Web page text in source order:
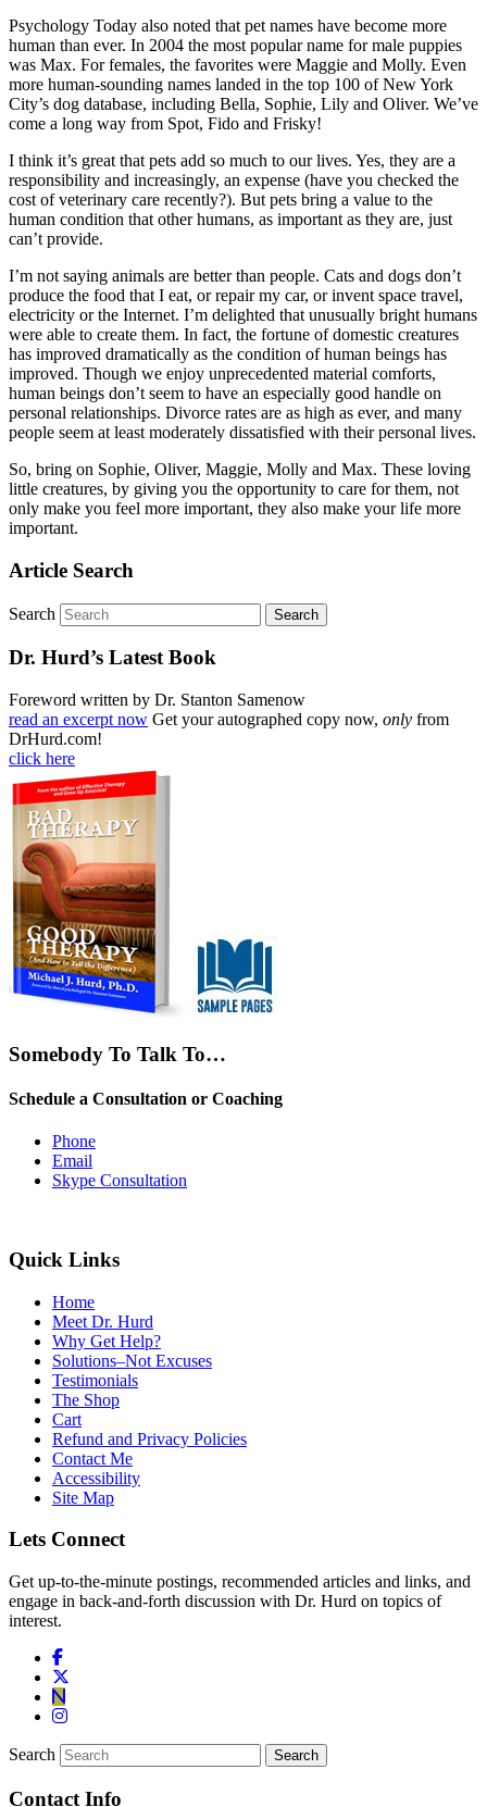
Psychology Today also noted that pet names have become more
human than ever. In 2004 the most popular name for male puppies
was Max. For females, the favorites were Maggie and Molly. Even
more human-sounding names landed in the top 100 of New York
City’s dog database, including Bella, Sophie, Lily and Oliver. We’ve
come a long way from Spot, Fido and Frisky!
I think it’s great that pets add so much to our lives. Yes, they are a
responsibility and increasingly, an expense (have you checked the
cost of veterinary care recently?). But pets bring a value to the
human condition that other humans, as important as they are, just
can’t provide.
I’m not saying animals are better than people. Cats and dogs don’t
produce the food that I eat, or repair my car, or invent space travel,
electricity or the Internet. I’m delighted that unusually bright humans
were able to create them. In fact, the fortune of domestic creatures
has improved dramatically as the condition of human beings has
improved. Though we enjoy unprecedented material comforts,
human beings don’t seem to have an especially good handle on
personal relationships. Divorce rates are as high as ever, and many
people seem at least moderately dissatisfied with their personal lives.
So, bring on Sophie, Oliver, Maggie, Molly and Max. These loving
little creatures, by giving you the opportunity to care for them, not
only make you feel more important, they also make your life more
important.
Article Search
Search
Dr. Hurd’s Latest Book
Foreword written by Dr. Stanton Samenow
read an excerpt now Get your autographed copy now, only from
DrHurd.com!
click here
Somebody To Talk To…
Schedule a Consultation or Coaching
Phone
Email
Skype Consultation
Quick Links
Home
Meet Dr. Hurd
Why Get Help?
Solutions–Not Excuses
Testimonials
The Shop
Cart
Refund and Privacy Policies
Contact Me
Accessibility
Site Map
Lets Connect
Get up-to-the-minute postings, recommended articles and links, and
engage in back-and-forth discussion with Dr. Hurd on topics of
interest.
Search
Contact Info